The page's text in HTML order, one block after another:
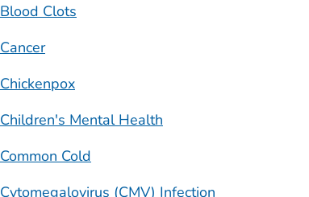
Blood Clots
Cancer
Chickenpox
Children's Mental Health
Common Cold
Cytomegalovirus (CMV) Infection